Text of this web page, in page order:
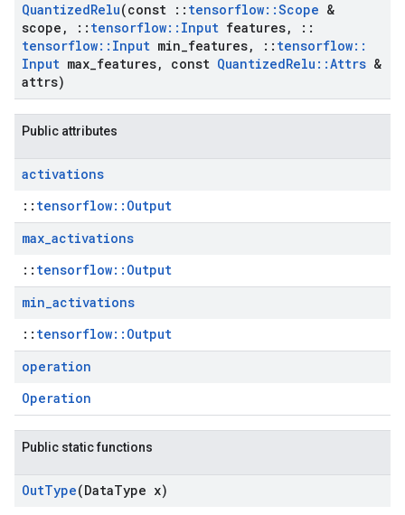
QuantizedRelu(const :: tensorflow::Scope &
scope , :: tensorflow:: Input features,
::
tensorflow:: Input min features, :: tensorflow::
Input max features, const QuantizedRelu ::Attrs &
attrs)
Public attributes
activations
:: tensorflow::Output
max_activations
:: tensorflow::Output
min_activations
:: tensorflow::Output
operation
Operation
Public static functions
OutType(DataType x)